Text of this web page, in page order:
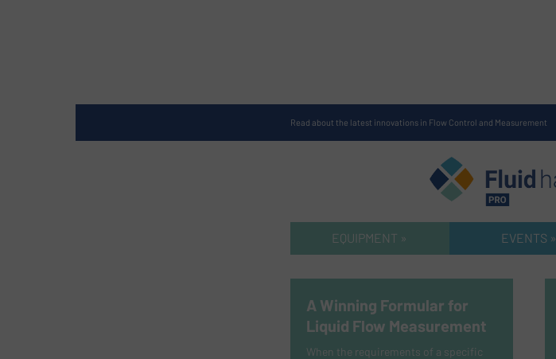
Read about the latest innovations in Flow Control and Measurement
EQUIPMENT » EVENTS »
A Winning Formular for
Liquid Flow Measurement
When the requirements of a specific